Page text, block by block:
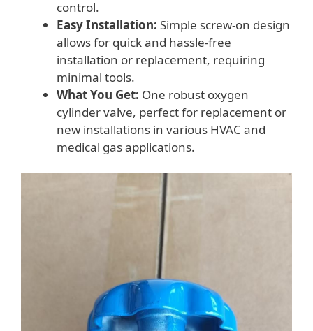
control.
Easy Installation: Simple screw-on design
allows for quick and hassle-free
installation or replacement, requiring
minimal tools.
What You Get: One robust oxygen
cylinder valve, perfect for replacement or
new installations in various HVAC and
medical gas applications.